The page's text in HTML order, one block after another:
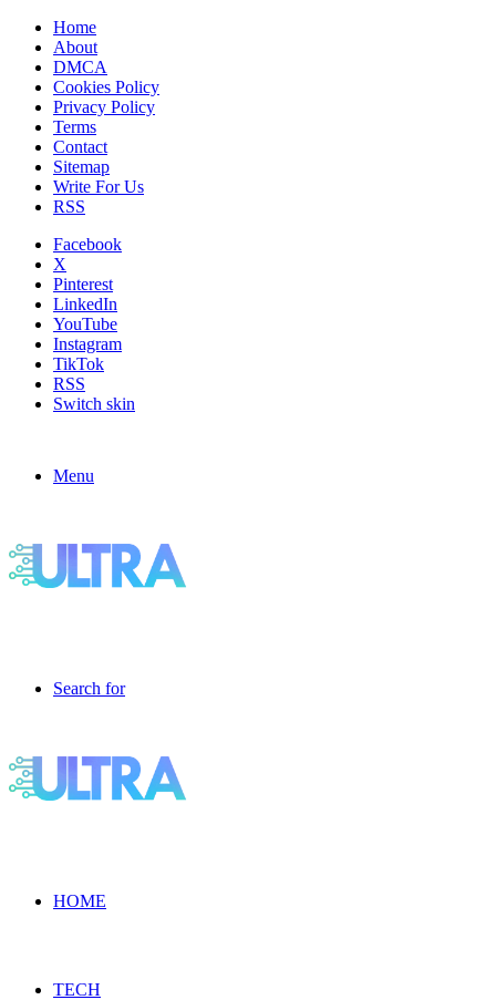
Home
About
DMCA
Cookies Policy
Privacy Policy
Terms
Contact
Sitemap
Write For Us
RSS
Facebook
X
Pinterest
LinkedIn
YouTube
Instagram
TikTok
RSS
Switch skin
Menu
Search for
HOME
TECH